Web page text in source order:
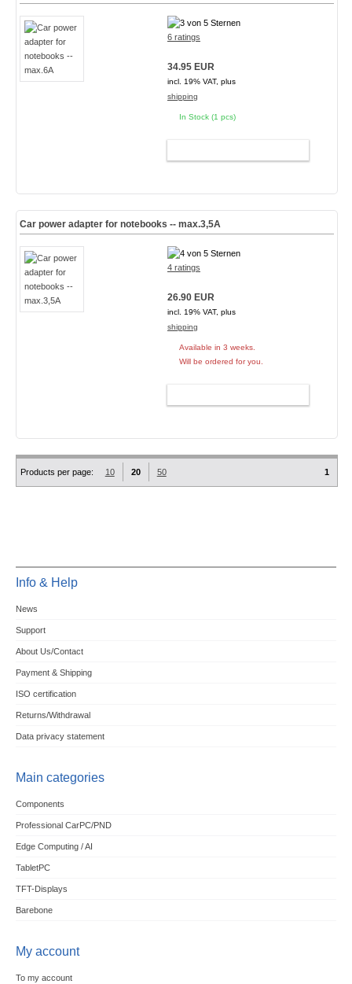
6 ratings
34.95 EUR
incl. 19% VAT, plus
shipping
In Stock (1 pcs)
Car power adapter for notebooks -- max.3,5A
4 ratings
26.90 EUR
incl. 19% VAT, plus
shipping
Available in 3 weeks.
Will be ordered for you.
Products per page: 10 20 50 1
Info & Help
News
Support
About Us/Contact
Payment & Shipping
ISO certification
Returns/Withdrawal
Data privacy statement
Main categories
Components
Professional CarPC/PND
Edge Computing / AI
TabletPC
TFT-Displays
Barebone
My account
To my account